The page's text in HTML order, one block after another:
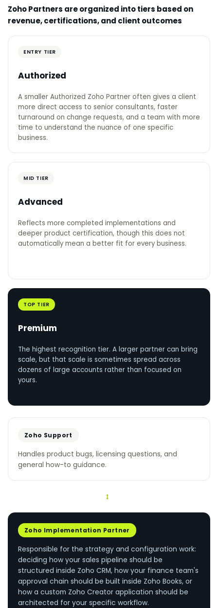
Zoho Partners are organized into tiers based on
revenue, certifications, and client outcomes
ENTRY TIER
Authorized
A smaller Authorized Zoho Partner often gives a client
more direct access to senior consultants, faster
turnaround on change requests, and a team with more
time to understand the nuance of one specific
business.
MID TIER
Advanced
Reflects more completed implementations and
deeper product certification, though this does not
automatically mean a better fit for every business.
TOP TIER
Premium
The highest recognition tier. A larger partner can bring
scale, but that scale is sometimes spread across
dozens of large accounts rather than focused on
yours.
Zoho Support
Handles product bugs, licensing questions, and
general how-to guidance.
↔
Zoho Implementation Partner
Responsible for the strategy and configuration work:
deciding how your sales pipeline should be
structured inside Zoho CRM, how your finance team's
approval chain should be built inside Zoho Books, or
how a custom Zoho Creator application should be
architected for your specific workflow.